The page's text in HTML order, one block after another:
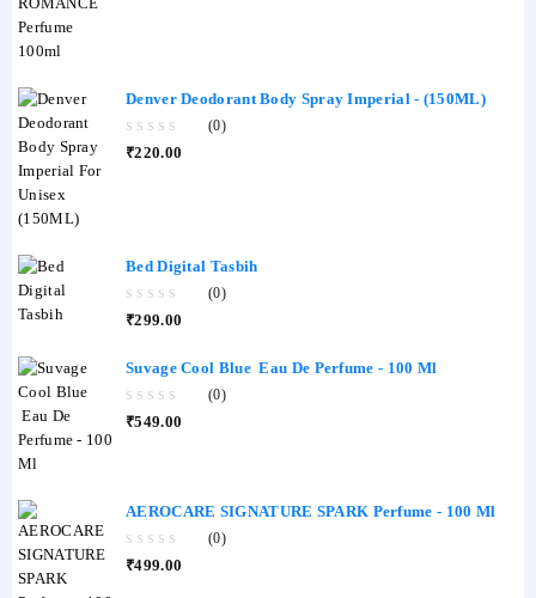
Denver Deodorant Body Spray Imperial - (150ML)
0
(0)
₹220.00
Bed Digital Tasbih
0
5
(0)
₹299.00
Suvage Cool Blue Eau De Perfume - 100 Ml
0
(0)
₹549.00
AEROCARE SIGNATURE SPARK Perfume - 100 Ml
0
(0)
₹499.00